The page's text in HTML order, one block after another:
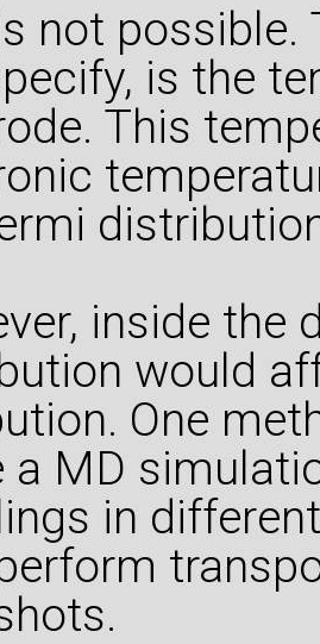
not possible.
is the
This
inside the
would
One
a MD
in